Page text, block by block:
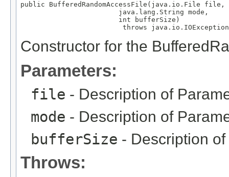
public BufferedRandomAccessFile(java.io.File file,
                        java.lang.String mode,
                        int bufferSize)
                         throws java.io.IOException
Constructor for the
Parameters:
file - Description of
mode - Description of
bufferSize - Description
Throws: